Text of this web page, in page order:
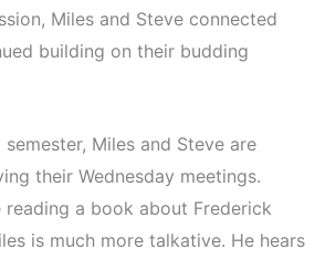
Miles and Steve connected
building on their budding
Miles and Steve are
their Wednesday meetings.
reading a book about Frederick
is much more talkative. He hears